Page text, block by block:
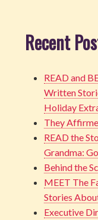
Recent
READ and
Written
Holiday
They
READ the
Grandma:
Behind the
MEET The
Stories
Executive